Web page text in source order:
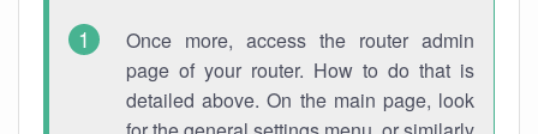
Once more, access the router admin
page of your router. How to do that is
detailed above. On the main page, look